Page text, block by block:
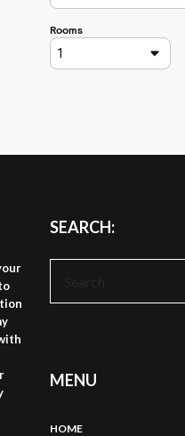
SEARCH:
MENU
HOME